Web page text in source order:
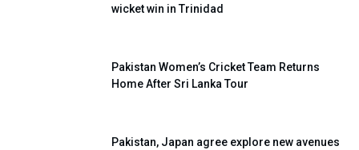
wicket win in Trinidad
Pakistan Women’s Cricket Team Returns
Home After Sri Lanka Tour
Pakistan, Japan agree explore new avenues